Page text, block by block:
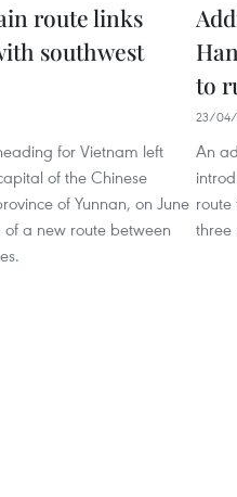
route links
southwest
for Vietnam left
of the Chinese
of Yunnan, on June
of a new route between
to
23/04/
An
three